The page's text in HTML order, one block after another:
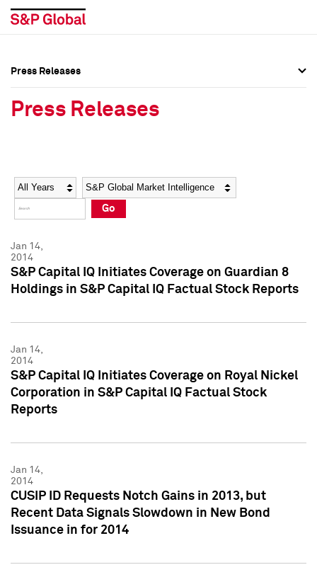
Social Media Directory
Press Kit
Social Media Directory
Press Kit
Press Releases
Press Releases
Year Category
Go
Jan 14,
2014
S&P Capital IQ Initiates Coverage on Guardian 8
Holdings in S&P Capital IQ Factual Stock Reports
Jan 14,
2014
S&P Capital IQ Initiates Coverage on Royal Nickel
Corporation in S&P Capital IQ Factual Stock
Reports
Jan 14,
2014
CUSIP ID Requests Notch Gains in 2013, but
Recent Data Signals Slowdown in New Bond
Issuance in for 2014